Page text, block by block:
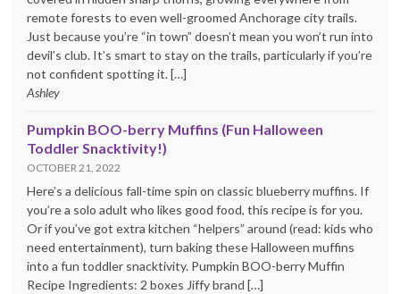
remote forests to even well-groomed Anchorage city trails.
Just because you’re “in town” doesn’t mean you won’t run into
devil’s club. It’s smart to stay on the trails, particularly if you’re
not confident spotting it. […]
Ashley
Pumpkin BOO-berry Muffins (Fun Halloween
Toddler Snacktivity!)
OCTOBER 21, 2022
Here’s a delicious fall-time spin on classic blueberry muffins. If
you’re a solo adult who likes good food, this recipe is for you.
Or if you’ve got extra kitchen “helpers” around (read: kids who
need entertainment), turn baking these Halloween muffins
into a fun toddler snacktivity. Pumpkin BOO-berry Muffin
Recipe Ingredients: 2 boxes Jiffy brand […]